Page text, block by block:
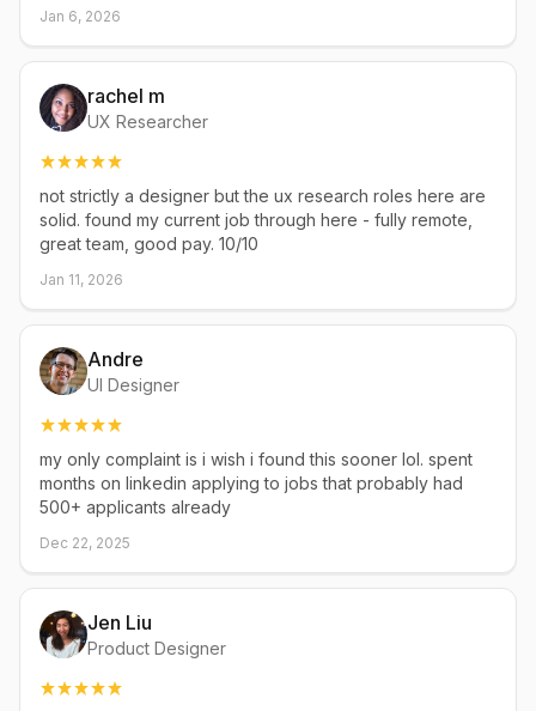
Jan 6, 2026
rachel m
UX Researcher
not strictly a designer but the ux research roles here are
solid. found my current job through here - fully remote,
great team, good pay. 10/10
Jan 11, 2026
Andre
UI Designer
my only complaint is i wish i found this sooner lol. spent
months on linkedin applying to jobs that probably had
500+ applicants already
Dec 22, 2025
Jen Liu
Product Designer